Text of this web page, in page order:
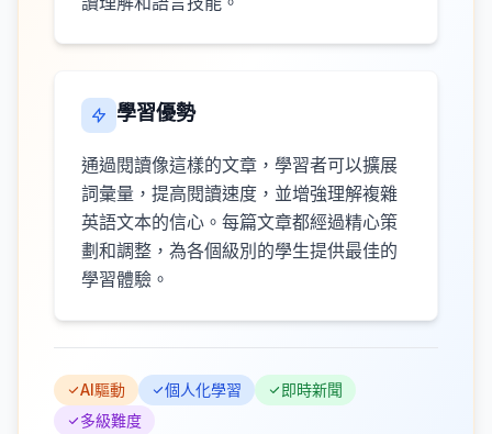
學習優勢
通過閱讀像這樣的文章，學習者可以擴展
詞彙量，提高閱讀速度，並增強理解複雜
英語文本的信心。每篇文章都經過精心策
劃和調整，為各個級別的學生提供最佳的
學習體驗。
AI驅動 個人化學習
即時新聞
多級難度